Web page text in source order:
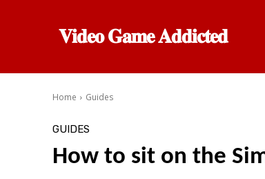
𝐕𝐢𝐝𝐞𝐨 𝐆𝐚𝐦𝐞 𝐀𝐝𝐝𝐢𝐜𝐭𝐞𝐝
Home Guides
GUIDES
How to sit on the